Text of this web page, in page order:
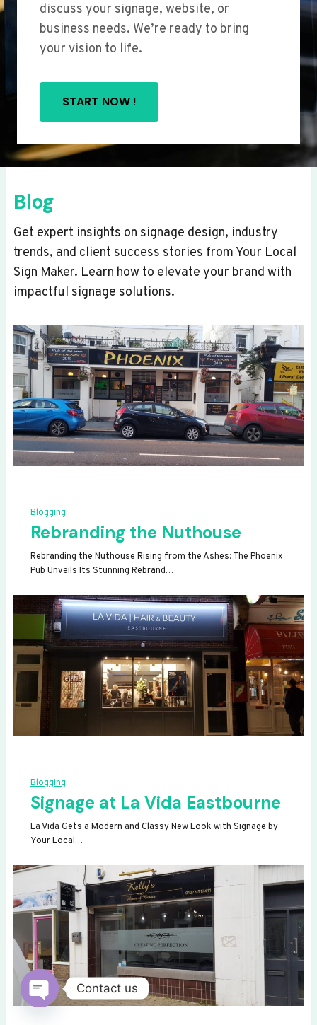
discuss your signage, website, or
business needs. We’re ready to bring
your vision to life.
START NOW !
Blog
Get expert insights on signage design, industry
trends, and client success stories from Your Local
Sign Maker. Learn how to elevate your brand with
impactful signage solutions.
Blogging
Rebranding the Nuthouse
Rebranding the Nuthouse Rising from the Ashes: The Phoenix
Pub Unveils Its Stunning Rebrand…
Blogging
Signage at La Vida Eastbourne
La Vida Gets a Modern and Classy New Look with Signage by
Your Local…
Contact us